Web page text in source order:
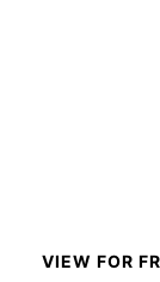
VIEW FOR